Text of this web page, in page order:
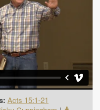
Acts 15:1-21